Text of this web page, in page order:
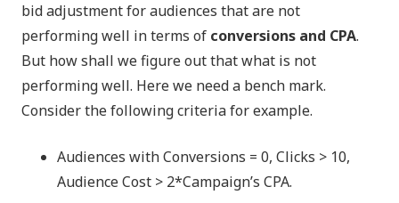
bid adjustment for audiences that are not
performing well in terms of conversions and CPA.
But how shall we figure out that what is not
performing well. Here we need a bench mark.
Consider the following criteria for example.
Audiences with Conversions = 0, Clicks > 10,
Audience Cost > 2*Campaign’s CPA.